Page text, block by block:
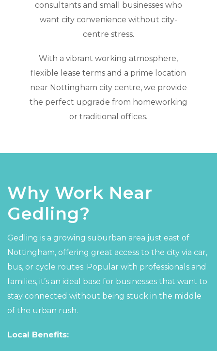
consultants and small businesses who
want city convenience without city-
centre stress.
With a vibrant working atmosphere,
flexible lease terms and a prime location
near Nottingham city centre, we provide
the perfect upgrade from homeworking
or traditional offices.
Why Work Near
Gedling?
Gedling is a growing suburban area just east of
Nottingham, offering great access to the city via car,
bus, or cycle routes. Popular with professionals and
families, it’s an ideal base for businesses that want to
stay connected without being stuck in the middle
of the urban rush.
Local Benefits: